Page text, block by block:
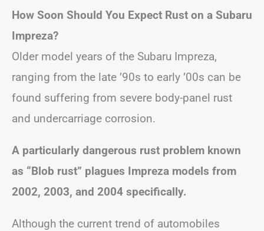
How Soon Should You Expect Rust on a Subaru
Impreza?
Older model years of the Subaru Impreza,
ranging from the late ’90s to early ’00s can be
found suffering from severe body-panel rust
and undercarriage corrosion.
A particularly dangerous rust problem known
as “Blob rust” plagues Impreza models from
2002, 2003, and 2004 specifically.
Although the current trend of automobiles